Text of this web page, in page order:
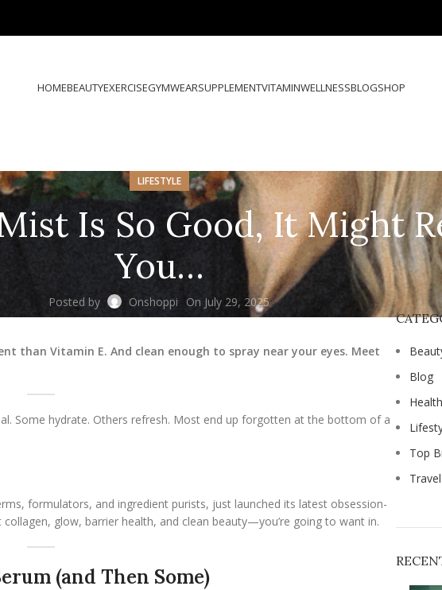
HOMEBEAUTYEXERCISEGYMWEARSUPPLEMENTVITAMINWELLNESSBLOGSHOP
LIFESTYLE
Is So Good, It Might
You…
Posted by Onshoppi On July 29, 2025
than Vitamin E. And clean enough to spray near your eyes. Meet
Some hydrate. Others refresh. Most end up forgotten at the bottom of a
formulators, and ingredient purists, just launched its latest obsession-
collagen, glow, barrier health, and clean beauty—you’re going to want in.
(and Then Some)
Blog
Health
Top
Travel